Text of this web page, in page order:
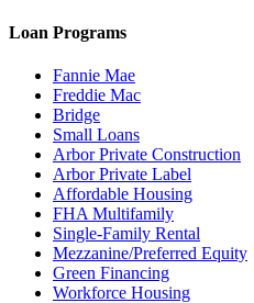
Loan Programs
Fannie Mae
Freddie Mac
Bridge
Small Loans
Arbor Private Construction
Arbor Private Label
Affordable Housing
FHA Multifamily
Single-Family Rental
Mezzanine/Preferred Equity
Green Financing
Workforce Housing